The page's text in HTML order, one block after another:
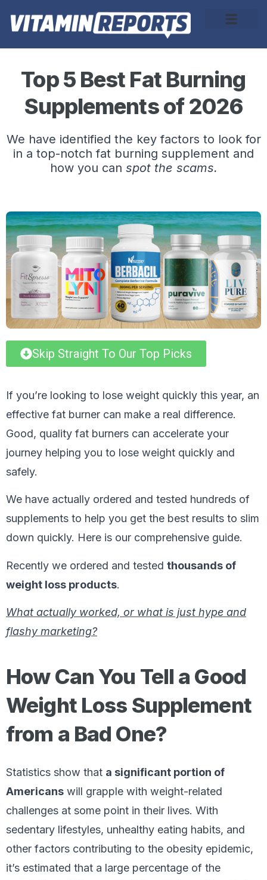
Top 5 Best Fat Burning
Supplements of 2026
We have identified the key factors to look for
in a top-notch fat burning supplement and
how you can spot the scams.
Skip Straight To Our Top Picks
If you’re looking to lose weight quickly this year, an
effective fat burner can make a real difference.
Good, quality fat burners can accelerate your
journey helping you to lose weight quickly and
safely.
We have actually ordered and tested hundreds of
supplements to help you get the best results to slim
down quickly. Here is our comprehensive guide.
Recently we ordered and tested thousands of
weight loss products.
What actually worked, or what is just hype and
flashy marketing?
How Can You Tell a Good
Weight Loss Supplement
from a Bad One?
Statistics show that a significant portion of
Americans will grapple with weight-related
challenges at some point in their lives. With
sedentary lifestyles, unhealthy eating habits, and
other factors contributing to the obesity epidemic,
it’s estimated that a large percentage of the